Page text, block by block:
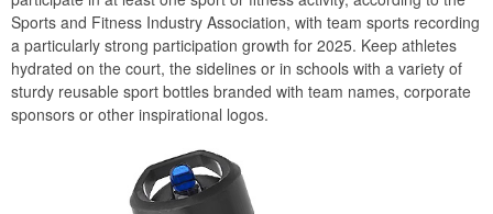
Sports and Fitness Industry Association, with team sports recording
a particularly strong participation growth for 2025. Keep athletes
hydrated on the court, the sidelines or in schools with a variety of
sturdy reusable sport bottles branded with team names, corporate
sponsors or other inspirational logos.